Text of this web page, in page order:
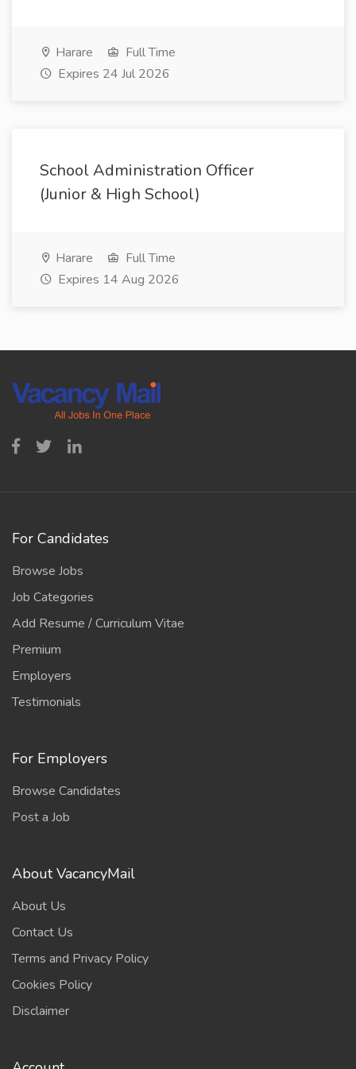
Harare
Full Time
Expires 24 Jul 2026
School Administration Officer
(Junior & High School)
Harare
Full Time
Expires 14 Aug 2026
For Candidates
Browse Jobs
Job Categories
Add Resume / Curriculum Vitae
Premium
Employers
Testimonials
For Employers
Browse Candidates
Post a Job
About VacancyMail
About Us
Contact Us
Terms and Privacy Policy
Cookies Policy
Disclaimer